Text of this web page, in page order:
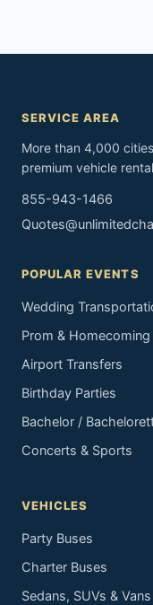
SERVICE AREA
More than 4,000
premium vehicle
855-943-1466
POPULAR EVENTS
Wedding
Prom & Homecoming
Airport Transfers
Birthday Parties
Bachelor /
Concerts & Sports
VEHICLES
Party Buses
Charter Buses
Sedans, SUVs & Vans